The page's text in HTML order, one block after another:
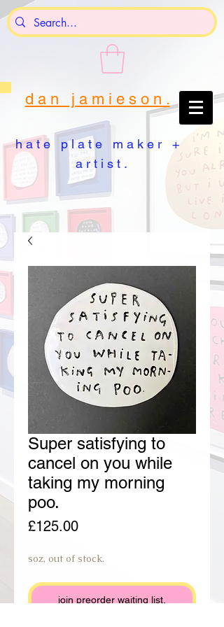
d a n j a m i e s o n .
h a t e p l a t e m a k e r +
a r t i s t .
Super satisfying to
cancel on you while
taking my morning
poo.
£125.00Price
soz, out of stock.
join preorder waiting list.